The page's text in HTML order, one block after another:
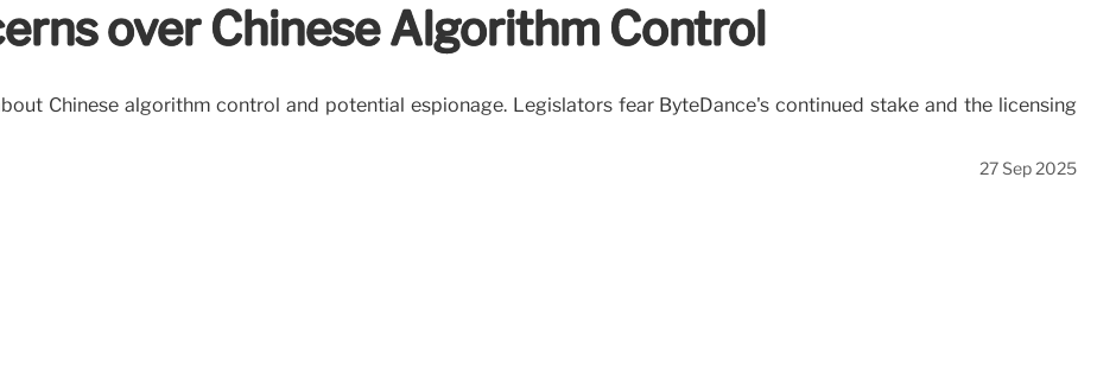
over Chinese Algorithm Control
Chinese algorithm control and potential espionage. Legislators fear ByteDance's continued stake and the licensing
27 Sep 2025